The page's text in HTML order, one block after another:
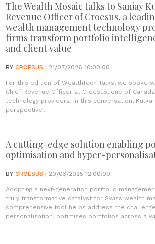
The Wealth Mosaic talks to Sanjay
Revenue Officer of Croesus, a
wealth management technology
firms transform portfolio
and client value
BY CROESUS | 21/07/2026 10:00:00
For this edition of WealthTech Talks, we spoke
Chief Revenue Officer at Croesus, one of
technology providers. In this conversation,
perspective...
A cutting-edge solution enabling
optimisation and hyper-
BY CROESUS | 20/03/2025 12:00:00
Adopting a next-generation portfolio
truly transformative catalyst for Swiss wealth
comprehensive tool helps address the
personalisation, optimises portfolios across a